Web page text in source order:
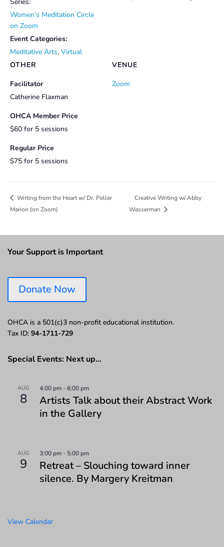
Women’s Meditation Circle
on Zoom
Event Categories:
Meditative Arts, Virtual
VENUE
Zoom
OTHER
Facilitator
Catherine Flaxman
OHCA Member Price
$60 for 5 sessions
Regular Price
$75 for 5 sessions
Writing from the Heart w/ Dr. Peller
Marion (on Zoom)
Creative Writing w/ Abby
Wasserman
Your Support is Important
Donate Now
OHCA is a 501(c)3 non-profit educational institution.
Tax ID: 94-1711-729
Special Events: Next up…
AUG
8
4:00 pm -6:00 pm
Artists Talk about their Abstract Work
in the Gallery
AUG
9
3:00 pm - 5:00 pm
Retreat – Slouching toward inner
silence. By Margery Kreitman
View Calendar